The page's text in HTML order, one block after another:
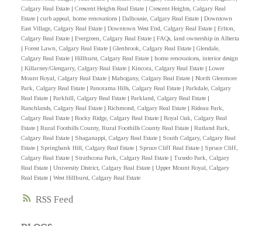
RSS
Calgary Real Estate | Crescent Heights Real Estate | Crescent Heights, Calgary Real
Estate | curb appeal, home renovations | Dalhousie, Calgary Real Estate | Downtown
East Village, Calgary Real Estate | Downtown West End, Calgary Real Estate | Erlton,
Calgary Real Estate | Evergreen, Calgary Real Estate | FAQs, land ownership in Alberta
| Forest Lawn, Calgary Real Estate | Glenbrook, Calgary Real Estate | Glendale,
Calgary Real Estate | Hillhurst, Calgary Real Estate | home renovations, interior design
| Killarney/Glengarry, Calgary Real Estate | Kincora, Calgary Real Estate | Lower
Mount Royal, Calgary Real Estate | Mahogany, Calgary Real Estate | North Glenmore
Park, Calgary Real Estate | Panorama Hills, Calgary Real Estate | Parkdale, Calgary
Real Estate | Parkhill, Calgary Real Estate | Parkland, Calgary Real Estate |
Ranchlands, Calgary Real Estate | Richmond, Calgary Real Estate | Rideau Park,
Calgary Real Estate | Rocky Ridge, Calgary Real Estate | Royal Oak, Calgary Real
Estate | Rural Foothills County, Rural Foothills County Real Estate | Rutland Park,
Calgary Real Estate | Shaganappi, Calgary Real Estate | South Calgary, Calgary Real
Estate | Springbank Hill, Calgary Real Estate | Spruce Cliff Real Estate | Spruce Cliff,
Calgary Real Estate | Strathcona Park, Calgary Real Estate | Tuxedo Park, Calgary
Real Estate | University District, Calgary Real Estate | Upper Mount Royal, Calgary
Real Estate | West Hillhurst, Calgary Real Estate